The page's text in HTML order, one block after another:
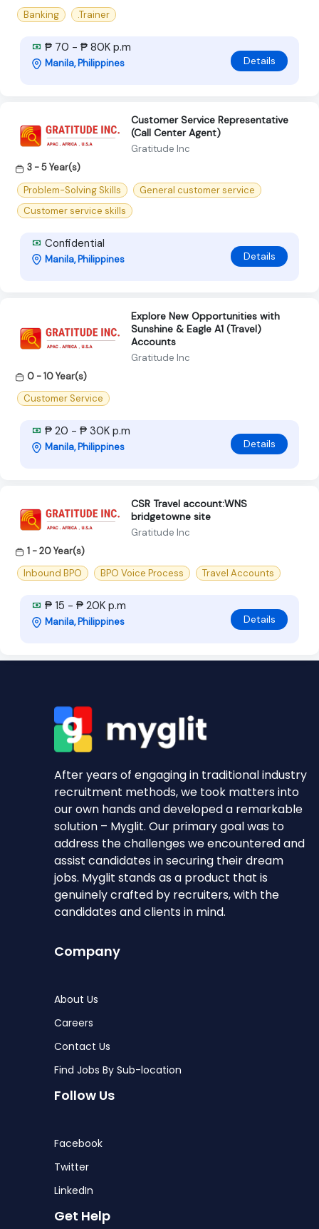
Banking
.Trainer
₱ 70 - ₱ 80K p.m
Manila, Philippines Details
Customer Service Representative
(Call Center Agent)
Gratitude Inc
3 - 5 Year(s)
Problem-Solving Skills
General customer service
Customer service skills
Confidential
Manila, Philippines Details
Explore New Opportunities with
Sunshine & Eagle A1 (Travel)
Accounts
Gratitude Inc
0 - 10 Year(s)
Customer Service
₱ 20 - ₱ 30K p.m
Manila, Philippines Details
CSR Travel account:WNS
bridgetowne site
Gratitude Inc
1 - 20 Year(s)
Inbound BPO
BPO Voice Process Travel Accounts
₱ 15 - ₱ 20K p.m
Manila, Philippines Details
After years of engaging in traditional industry
recruitment methods, we took matters into
our own hands and developed a remarkable
solution – Myglit. Our primary goal was to
address the challenges we encountered and
assist candidates in securing their dream
jobs. Myglit stands as a product that is
genuinely crafted by recruiters, with the
candidates and clients in mind.
Company
About Us
Careers
Contact Us
Find Jobs By Sub-location
Follow Us
Facebook
Twitter
LinkedIn
Get Help